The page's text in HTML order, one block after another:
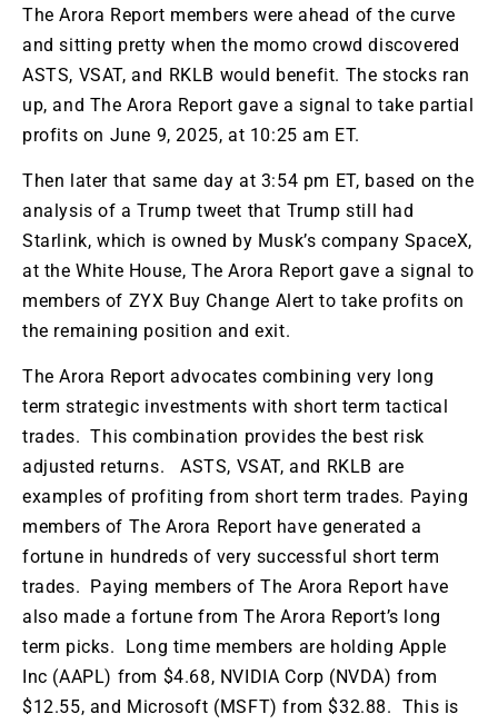
The Arora Report members were ahead of the curve
and sitting pretty when the momo crowd discovered
ASTS, VSAT, and RKLB would benefit. The stocks ran
up, and The Arora Reportgave a signal to take partial
profits on June 9, 2025, at 10:25 am ET.
Then later that same day at 3:54 pm ET, based on the
analysis of a Trump tweet that Trump still had
Starlink, which is owned by Musk’s company SpaceX,
at the White House,The Arora Reportgave a signal to
members of ZYX Buy Change Alert to take profits on
the remaining position and exit.
The Arora Report advocates combiningvery long
term strategic investments withshort term tactical
trades. This combination provides the best risk
adjusted returns. ASTS, VSAT, and RKLB are
examples of profiting from short term trades. Paying
members of The Arora Report have generated a
fortune in hundreds of very successful short term
trades. Paying members of The Arora Report have
also made a fortune from The Arora Report’s long
term picks. Long time members are holding Apple
Inc (AAPL) from $4.68, NVIDIA Corp (NVDA)from
$12.55, and Microsoft (MSFT)from $32.88. This is